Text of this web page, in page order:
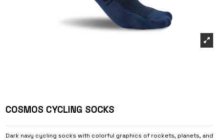
COSMOS CYCLING SOCKS
Dark navy cycling socks with colorful graphics of rockets, planets, and